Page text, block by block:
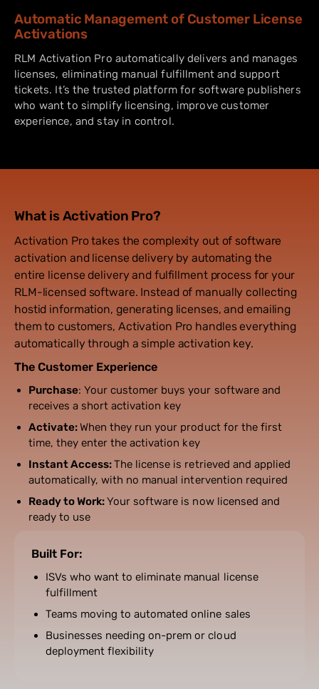
Automatic Management of Customer License
Activations
RLM Activation Pro automatically delivers and manages
licenses, eliminating manual fulfillment and support
tickets. It’s the trusted platform for software publishers
who want to simplify licensing, improve customer
experience, and stay in control.
What is Activation Pro?
Activation Pro takes the complexity out of software
activation and license delivery by automating the
entire license delivery and fulfillment process for your
RLM-licensed software. Instead of manually collecting
hostid information, generating licenses, and emailing
them to customers, Activation Pro handles everything
automatically through a simple activation key.
The Customer Experience
Purchase: Your customer buys your software and
receives a short activation key
Activate:When they run your product for the first
time, they enter the activation key
Instant Access:The license is retrieved and applied
automatically, with no manual intervention required
Ready to Work:Your software is now licensed and
ready to use
Built For:
ISVs who want to eliminate manual license
fulfillment
Teams moving to automated online sales
Businesses needing on-prem or cloud
deployment flexibility